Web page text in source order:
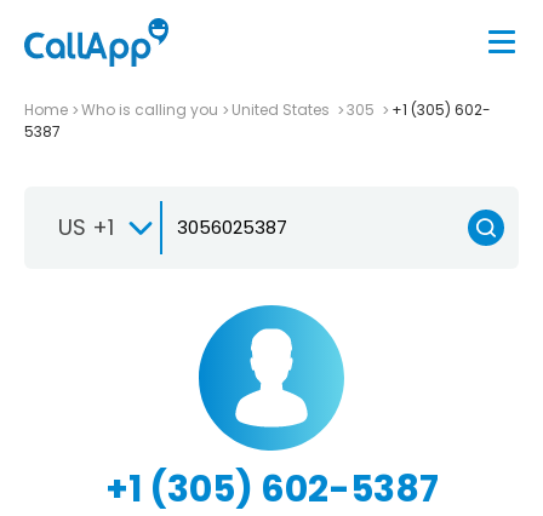
Home Who is calling you United States 305
+1 (305) 602-
5387
US +1
+1 (305) 602-5387